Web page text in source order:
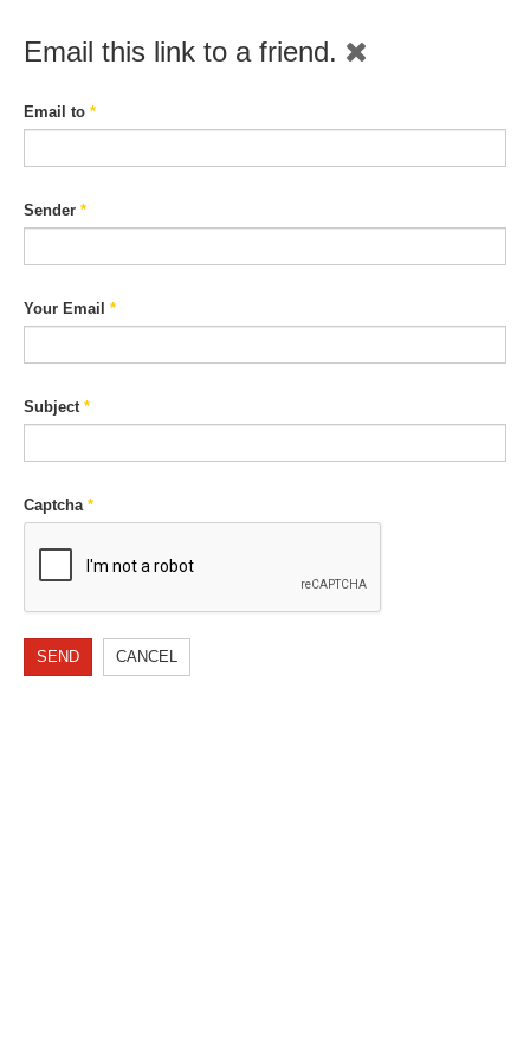
Email this link to a friend.
Email to *
Sender *
Your Email *
Subject*
Captcha*
SEND CANCEL